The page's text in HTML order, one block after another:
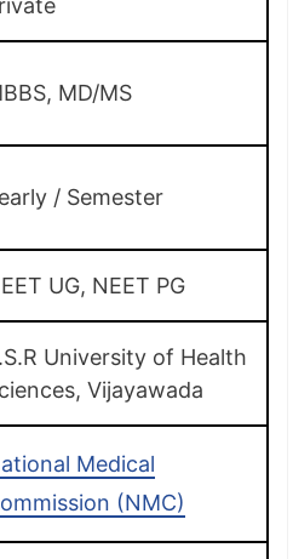
MD/MS
/ Semester
UG, NEET PG
University of Health
Vijayawada
Medical
(NMC)